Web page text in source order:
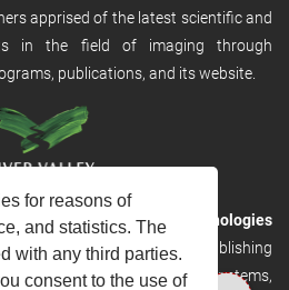
for reasons of
and statistics. The
with any third parties.
consent to the use of
apprised of the latest scientific and
in the field of imaging through
publications, and its website.
fromRiver Valley Technologies
scalable and discoverable publishing
link to other River Valley systems,